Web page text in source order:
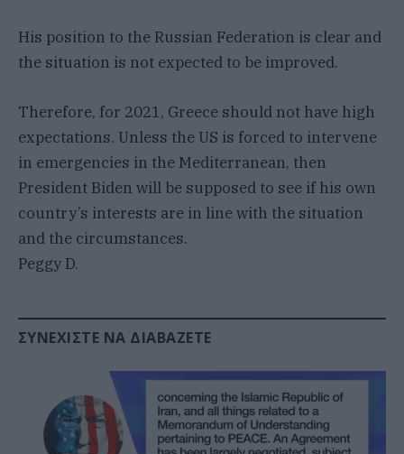
His position to the Russian Federation is clear and
the situation is not expected to be improved.
Therefore, for 2021, Greece should not have high
expectations. Unless the US is forced to intervene
in emergencies in the Mediterranean, then
President Biden will be supposed to see if his own
country’s interests are in line with the situation
and the circumstances.
Peggy D.
ΣΥΝΕΧΊΣΤΕ ΝΑ ΔΙΑΒΆΖΕΤΕ